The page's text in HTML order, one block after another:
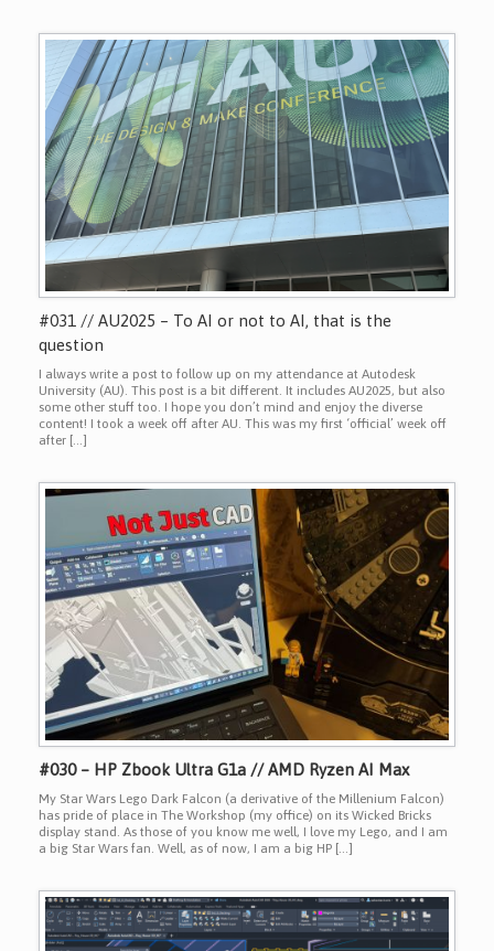
#031 // AU2025 – To AI or not to AI, that is the
question
I always write a post to follow up on my attendance at Autodesk
University (AU). This post is a bit different. It includes AU2025, but also
some other stuff too. I hope you don’t mind and enjoy the diverse
content! I took a week off after AU. This was my first ‘official’ week off
after […]
#030 – HP Zbook Ultra G1a // AMD Ryzen AI Max
My Star Wars Lego Dark Falcon (a derivative of the Millenium Falcon)
has pride of place in The Workshop (my office) on its Wicked Bricks
display stand. As those of you know me well, I love my Lego, and I am
a big Star Wars fan. Well, as of now, I am a big HP […]